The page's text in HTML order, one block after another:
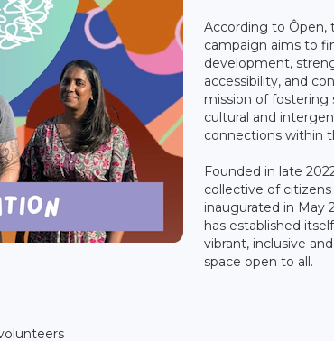
According to Ôpen,
campaign aims to
development,
accessibility, and
mission of fostering
cultural and
connections within
Founded in late
collective of citizens
inaugurated in May
has established
vibrant, inclusive
space open to all.